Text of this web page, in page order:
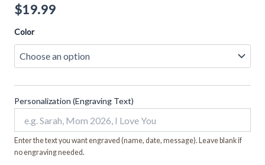
$19.99
Color
Personalization (Engraving Text)
Enter the text you want engraved (name, date, message). Leave blank if
no engraving needed.